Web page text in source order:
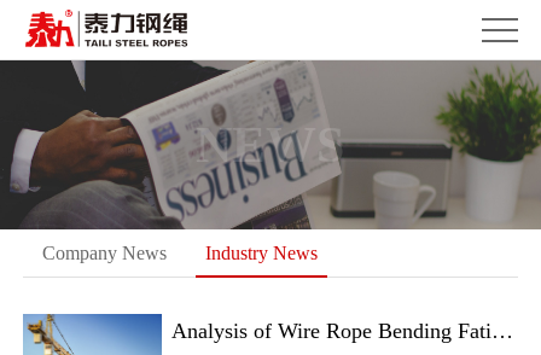
NEWS
Company News Industry News
Analysis of Wire Rope Bending Fatigue Broken Wire